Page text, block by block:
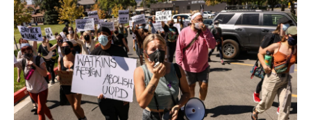
e
b
o
o
k
e
s
k
y
e
a
d
s
t
t
e
r
k
e
d
I
n
i
l